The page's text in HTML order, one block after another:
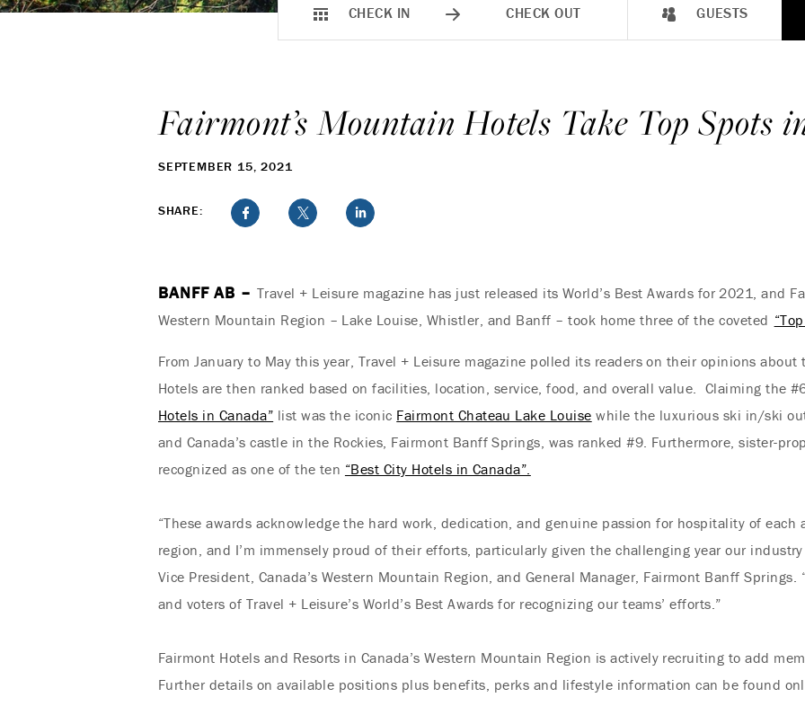
CHECK IN CHECK OUT GUESTS
Fairmont’s Mountain Hotels Take Top Spots
SEPTEMBER 15, 2021
SHARE:
BANFF AB – Travel + Leisure magazine has just released its World’s Best Awards for 2021, and
Western Mountain Region – Lake Louise, Whistler, and Banff – took home three of the coveted
From January to May this year, Travel + Leisure magazine polled its readers on their opinions
Hotels are then ranked based on facilities, location, service, food, and overall value. Claiming the
Hotels in Canada” list was the iconic Fairmont Chateau Lake Louise while the luxurious ski in/ski
and Canada’s castle in the Rockies, Fairmont Banff Springs, was ranked #9. Furthermore, sister-
recognized as one of the ten “Best City Hotels in Canada”.
“These awards acknowledge the hard work, dedication, and genuine passion for hospitality of each
region, and I’m immensely proud of their efforts, particularly given the challenging year our industry
Vice President, Canada’s Western Mountain Region, and General Manager, Fairmont Banff
and voters of Travel + Leisure’s World’s Best Awards for recognizing our teams’ efforts.”
Fairmont Hotels and Resorts in Canada’s Western Mountain Region is actively recruiting to add
Further details on available positions plus benefits, perks and lifestyle information can be found